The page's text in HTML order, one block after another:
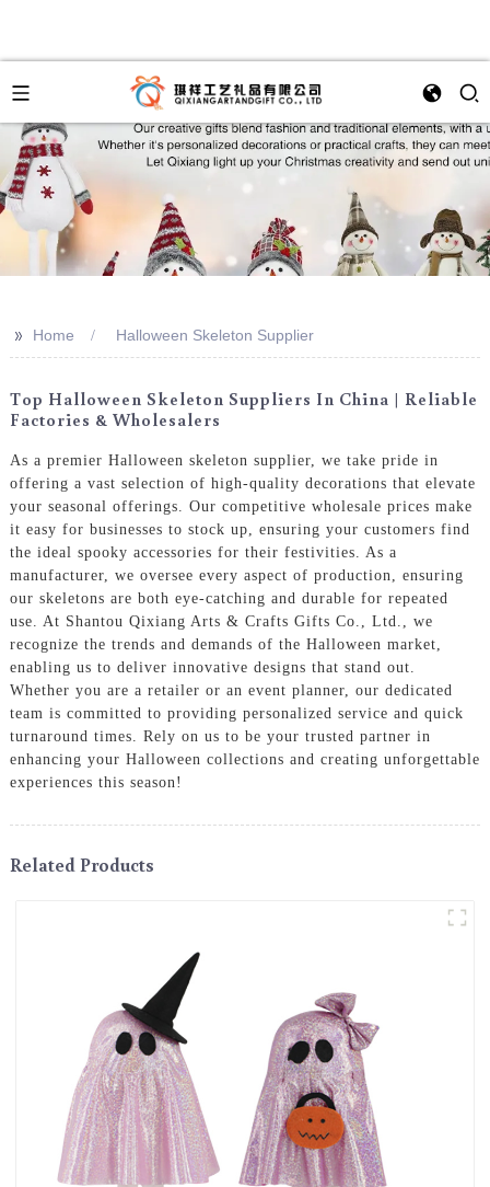
>> Home Halloween Skeleton Supplier
Top Halloween Skeleton Suppliers In China | Reliable
Factories & Wholesalers
As a premier Halloween skeleton supplier, we take pride in
offering a vast selection of high-quality decorations that elevate
your seasonal offerings. Our competitive wholesale prices make
it easy for businesses to stock up, ensuring your customers find
the ideal spooky accessories for their festivities. As a
manufacturer, we oversee every aspect of production, ensuring
our skeletons are both eye-catching and durable for repeated
use. At Shantou Qixiang Arts & Crafts Gifts Co., Ltd., we
recognize the trends and demands of the Halloween market,
enabling us to deliver innovative designs that stand out.
Whether you are a retailer or an event planner, our dedicated
team is committed to providing personalized service and quick
turnaround times. Rely on us to be your trusted partner in
enhancing your Halloween collections and creating unforgettable
experiences this season!
Related Products